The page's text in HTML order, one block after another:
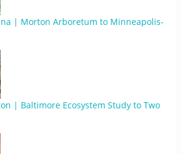
| Morton Arboretum to Minneapolis-
| Baltimore Ecosystem Study to Two